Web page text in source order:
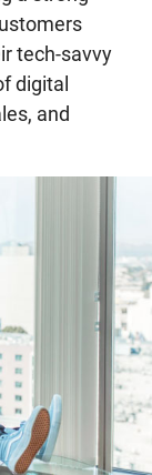
tech-savvy
digital
and